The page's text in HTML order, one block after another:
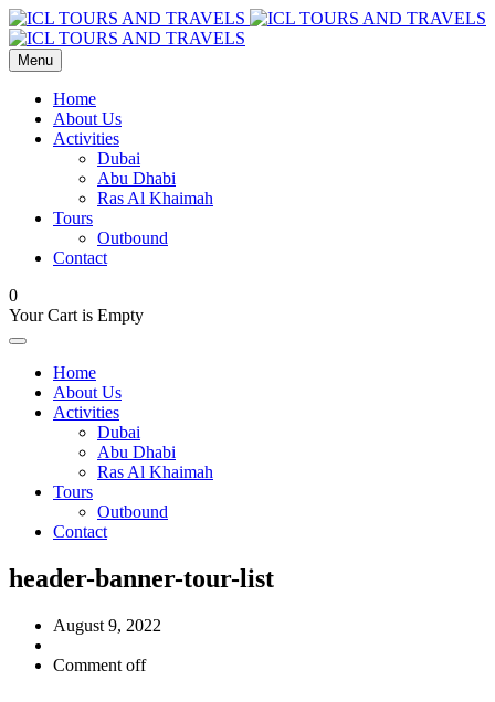
Menu
Home
About Us
Activities
Dubai
Abu Dhabi
Ras Al Khaimah
Tours
Outbound
Contact
0
Your Cart is Empty
Home
About Us
Activities
Dubai
Abu Dhabi
Ras Al Khaimah
Tours
Outbound
Contact
header-banner-tour-list
August 9, 2022
Comment off